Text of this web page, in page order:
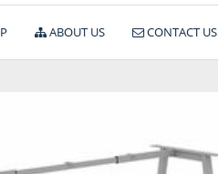
ABOUT US CONTACT US